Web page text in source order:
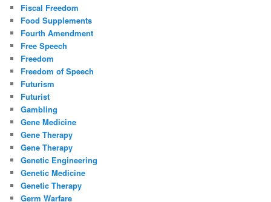
Fiscal Freedom
Food Supplements
Fourth Amendment
Free Speech
Freedom
Freedom of Speech
Futurism
Futurist
Gambling
Gene Medicine
Gene Therapy
Gene Therapy
Genetic Engineering
Genetic Medicine
Genetic Therapy
Germ Warfare